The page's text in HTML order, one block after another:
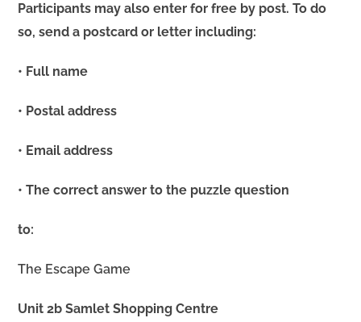
Participants may also enter for free by post. To do
so, send a postcard or letter including:
• Full name
• Postal address
• Email address
• The correct answer to the puzzle question
to:
The Escape Game
Unit 2b Samlet Shopping Centre